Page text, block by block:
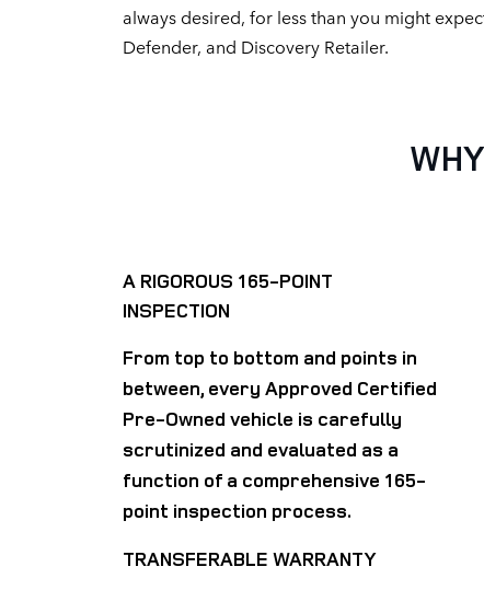
always desired, for less than you might
Defender, and Discovery Retailer.
A RIGOROUS 165-POINT
INSPECTION
From top to bottom and points in
between, every Approved Certified
Pre-Owned vehicle is carefully
scrutinized and evaluated as a
function of a comprehensive 165-
point inspection process.
TRANSFERABLE WARRANTY